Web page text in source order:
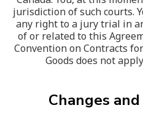
jurisdiction of such courts.
any right to a jury trial in
of or related to this
Convention on Contracts
Goods does not
Changes